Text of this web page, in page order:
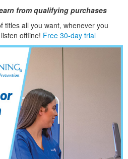
from qualifying purchases
titles all you want, whenever you
offline! Free 30-day trial